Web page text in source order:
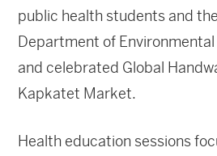
public health students and
Department of
and celebrated Global
Kapkatet Market.
Health education sessions